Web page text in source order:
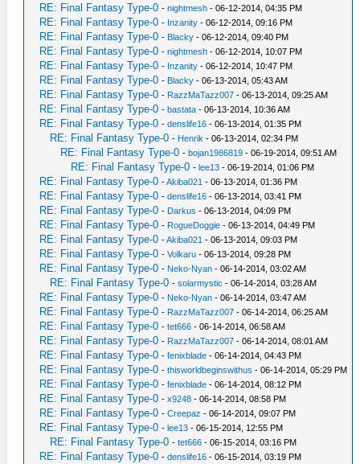
RE: Final Fantasy Type-0 -nightmesh - 06-12-2014, 04:35 PM
RE: Final Fantasy Type-0 - Inzanity - 06-12-2014, 09:16 PM
RE: Final Fantasy Type-0 - Blacky - 06-12-2014, 09:40 PM
RE: Final Fantasy Type-0 -nightmesh - 06-12-2014, 10:07 PM
RE: Final Fantasy Type-0 - Inzanity - 06-12-2014, 10:47 PM
RE: Final Fantasy Type-0 - Blacky - 06-13-2014, 05:43 AM
RE: Final Fantasy Type-0 - RazzMaTazz007 - 06-13-2014, 09:25 AM
RE: Final Fantasy Type-0 -bastata - 06-13-2014, 10:36 AM
RE: Final Fantasy Type-0 -denslife16 - 06-13-2014, 01:35 PM
RE: Final Fantasy Type-0 - Henrik - 06-13-2014, 02:34 PM
RE: Final Fantasy Type-0 -bojan1986819 - 06-19-2014, 09:51 AM
RE: Final Fantasy Type-0 -lee13 - 06-19-2014, 01:06 PM
RE: Final Fantasy Type-0 -Akiba021 - 06-13-2014, 01:36 PM
RE: Final Fantasy Type-0 -denslife16 - 06-13-2014, 03:41 PM
RE: Final Fantasy Type-0 - Darkus - 06-13-2014, 04:09 PM
RE: Final Fantasy Type-0 - RogueDoggie - 06-13-2014, 04:49 PM
RE: Final Fantasy Type-0 -Akiba021 - 06-13-2014, 09:03 PM
RE: Final Fantasy Type-0 -Volkaru - 06-13-2014, 09:28 PM
RE: Final Fantasy Type-0 - Neko-Nyan - 06-14-2014, 03:02 AM
RE: Final Fantasy Type-0 -solarmystic - 06-14-2014, 03:28 AM
RE: Final Fantasy Type-0 - Neko-Nyan - 06-14-2014, 03:47 AM
RE: Final Fantasy Type-0 - RazzMaTazz007 - 06-14-2014, 06:25 AM
RE: Final Fantasy Type-0 -tet666 - 06-14-2014, 06:58 AM
RE: Final Fantasy Type-0 - RazzMaTazz007 - 06-14-2014, 08:01 AM
RE: Final Fantasy Type-0 -fenixblade - 06-14-2014, 04:43 PM
RE: Final Fantasy Type-0 -thisworldbeginswithus - 06-14-2014, 05:29 PM
RE: Final Fantasy Type-0 -fenixblade - 06-14-2014, 08:12 PM
RE: Final Fantasy Type-0 -x9248 - 06-14-2014, 08:58 PM
RE: Final Fantasy Type-0 -Creepaz - 06-14-2014, 09:07 PM
RE: Final Fantasy Type-0 -lee13 - 06-15-2014, 12:55 PM
RE: Final Fantasy Type-0 -tet666 - 06-15-2014, 03:16 PM
RE: Final Fantasy Type-0 -denslife16 - 06-15-2014, 03:19 PM